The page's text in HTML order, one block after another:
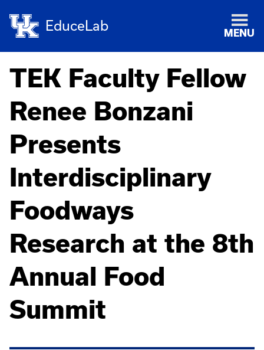
EduceLab
MENU
TEK Faculty Fellow
Renee Bonzani
Presents
Interdisciplinary
Foodways
Research at the 8th
Annual Food
Summit